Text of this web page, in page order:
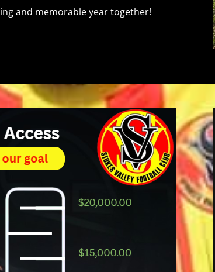
and memorable year together!